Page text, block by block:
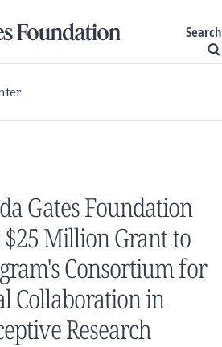
Search
Gates Foundation
Million Grant to
Consortium for
Collaboration in
Research